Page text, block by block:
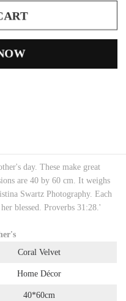
day. These make great
are 40 by 60 cm. It weighs
Swartz Photography. Each
blessed. Proverbs 31:28.'
Coral Velvet
Home Décor
40*60cm